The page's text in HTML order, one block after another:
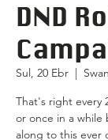
DND
Sul, 20 Ebr
  |
That's right every
or once in a while
along to this ever